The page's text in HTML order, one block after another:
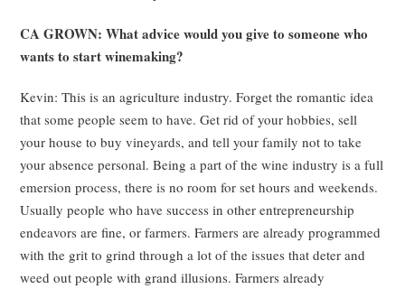
CA GROWN: What advice would you give to someone who
wants to start winemaking?
Kevin: This is an agriculture industry. Forget the romantic idea
that some people seem to have. Get rid of your hobbies, sell
your house to buy vineyards, and tell your family not to take
your absence personal. Being a part of the wine industry is a full
emersion process, there is no room for set hours and weekends.
Usually people who have success in other entrepreneurship
endeavors are fine, or farmers. Farmers are already programmed
with the grit to grind through a lot of the issues that deter and
weed out people with grand illusions. Farmers already